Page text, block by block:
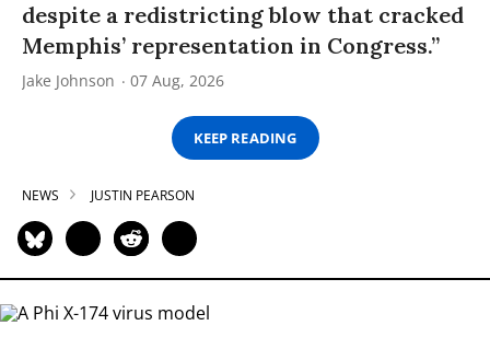
despite a redistricting blow that cracked
Memphis’ representation in Congress.”
Jake Johnson 07 Aug, 2026
KEEP READING
NEWS JUSTIN PEARSON